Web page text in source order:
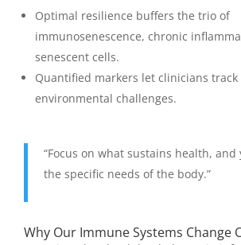
Optimal resilience buffers the trio of
immunosenescence, chronic
senescent cells.
Quantified markers let clinicians track
environmental challenges.
“Focus on what sustains health,
the specific needs of the body.”
Why Our Immune Systems Change